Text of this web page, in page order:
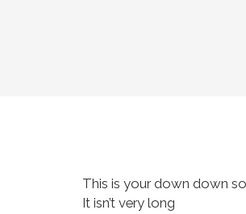
This is your down down
It isn’t very long